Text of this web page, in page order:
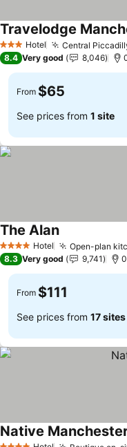
3 StarsHotel Central
Travelodge
8.4 Very good 8,046
From $65
See prices from 1 site
4 Stars Hotel Open-plan
The AlanSee prices
8.3 Very good 9,741
From $111
See prices from 17 sites
Native